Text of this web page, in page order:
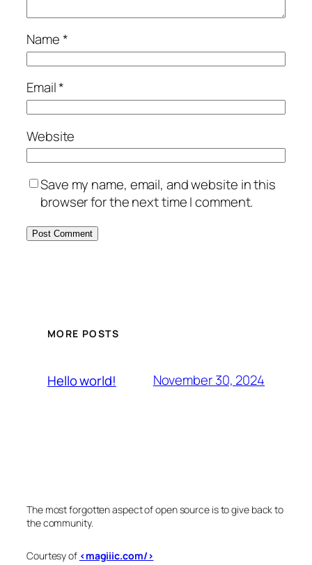
Name*
Email*
Website
Save my name, email, and website in this
browser for the next time I comment.
MORE POSTS
Hello world! November 30, 2024
The most forgotten aspect of open source is to give back to
the community.
Courtesy of <magiiic.com/>